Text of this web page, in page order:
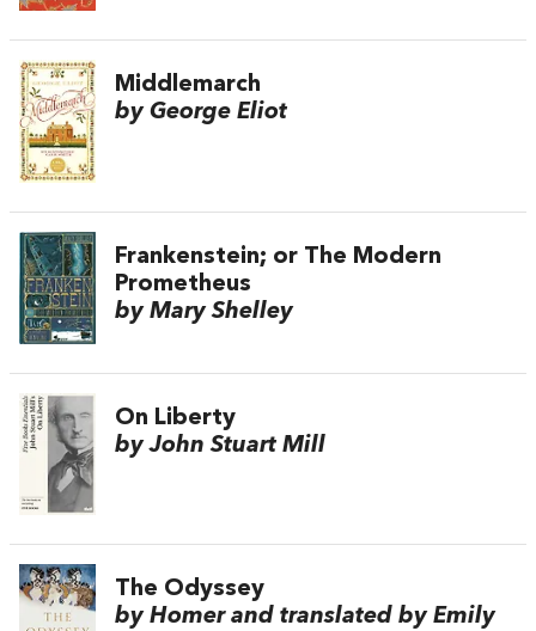
Middlemarch
by George Eliot
Frankenstein; or The Modern
Prometheus
by Mary Shelley
On Liberty
by John Stuart Mill
The Odyssey
by Homer and translated by Emily